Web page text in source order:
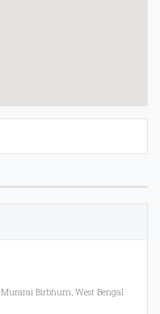
Murarai Birbhum, West Bengal